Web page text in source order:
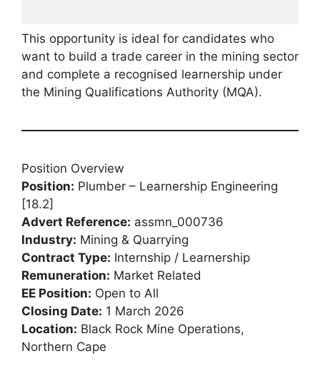
This opportunity is ideal for candidates who
want to build a trade career in the mining sector
and complete a recognised learnership under
the Mining Qualifications Authority (MQA).
Position Overview
Position: Plumber – Learnership Engineering
[18.2]
Advert Reference: assmn_000736
Industry: Mining & Quarrying
Contract Type: Internship / Learnership
Remuneration: Market Related
EE Position: Open to All
Closing Date: 1 March 2026
Location: Black Rock Mine Operations,
Northern Cape